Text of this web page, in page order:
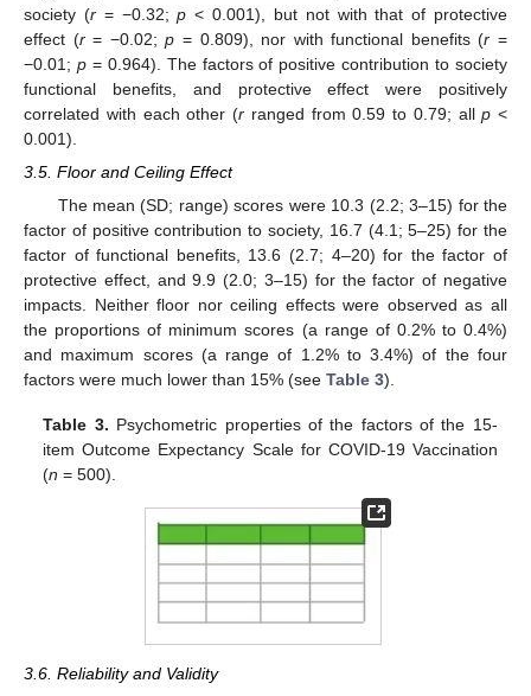
society (r= −0.32;p < 0.001), but not with that of protective
effect (r= −0.02;p = 0.809), nor with functional benefits (r =
−0.01; p= 0.964). The factors of positive contribution to society
functional benefits, and protective effect were positively
correlated with each other (r ranged from 0.59 to 0.79; allp <
0.001).
3.5. Floor and Ceiling Effect
The mean (SD; range) scores were 10.3 (2.2; 3–15) for the
factor of positive contribution to society, 16.7 (4.1; 5–25) for the
factor of functional benefits, 13.6 (2.7; 4–20) for the factor of
protective effect, and 9.9 (2.0; 3–15) for the factor of negative
impacts. Neither floor nor ceiling effects were observed as all
the proportions of minimum scores (a range of 0.2% to 0.4%)
and maximum scores (a range of 1.2% to 3.4%) of the four
factors were much lower than 15% (see Table 3).
Table 3. Psychometric properties of the factors of the 15-
item Outcome Expectancy Scale for COVID-19 Vaccination
(n = 500).
3.6. Reliability and Validity